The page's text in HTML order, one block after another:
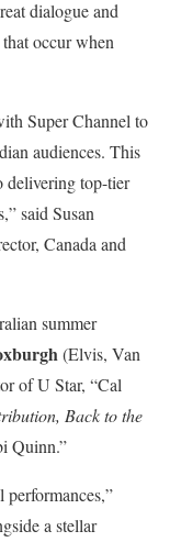
dialogue and
occur when
Super Channel to
audiences. This
delivering top-tier
said Susan
Canada and
summer
(Elvis, Van
of U Star, “Cal
Back to the
Quinn.”
performances,”
a stellar